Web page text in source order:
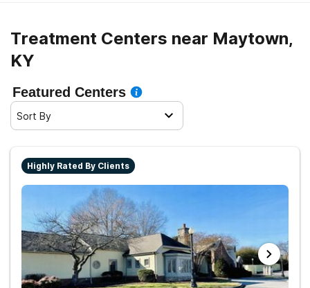
Treatment Centers near Maytown,
KY
Featured Centers
Sort By
Highly Rated By Clients